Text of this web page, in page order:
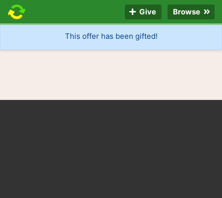
Give Browse
This offer has been gifted!